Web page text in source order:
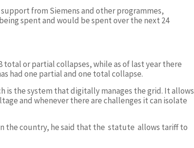
from Siemens and other programmes,
spent and would be spent over the next 24
total or partial collapses, while as of last year there
had one partial and one total collapse.
is the system that digitally manages the grid. It allows
and whenever there are challenges it can isolate
the country, he said that the statute allows tariff to